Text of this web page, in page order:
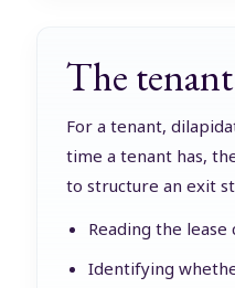
The
For a tenant,
time a tenant has,
to structure an exit
Reading the
Identifying